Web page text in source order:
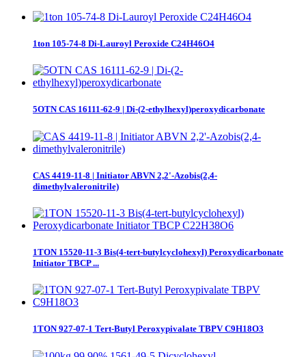
1ton 105-74-8 Di-Lauroyl Peroxide C24H46O4
5OTN CAS 16111-62-9 | Di-(2-ethylhexyl)peroxydicarbonate
CAS 4419-11-8 | Initiator ABVN 2,2'-Azobis(2,4-
dimethylvaleronitrile)
1TON 15520-11-3 Bis(4-tert-butylcyclohexyl) Peroxydicarbonate
Initiator TBCP ...
1TON 927-07-1 Tert-Butyl Peroxypivalate TBPV C9H18O3